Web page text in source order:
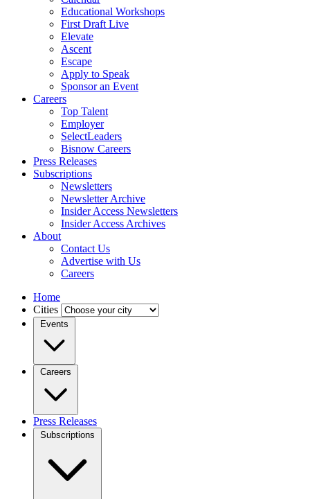
Educational Workshops
First Draft Live
Elevate
Ascent
Escape
Apply to Speak
Sponsor an Event
Careers
Top Talent
Employer
SelectLeaders
Bisnow Careers
Press Releases
Subscriptions
Newsletters
Newsletter Archive
Insider Access Newsletters
Insider Access Archives
About
Contact Us
Advertise with Us
Careers
Home
Cities
Events
Careers
Press Releases
Subscriptions